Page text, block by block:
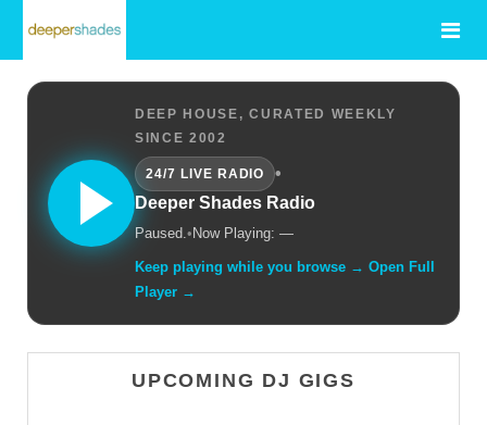
DEEP HOUSE, CURATED WEEKLY
SINCE 2002
24/7 LIVE RADIO
•
Deeper Shades Radio
Paused.• Now Playing: —
Keep playing while you browse → Open Full
Player →
UPCOMING DJ GIGS